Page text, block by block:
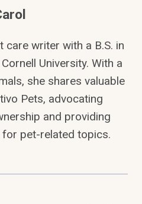
care writer with a B.S. in
University. With a
she shares valuable
Pets, advocating
and providing
pet-related topics.